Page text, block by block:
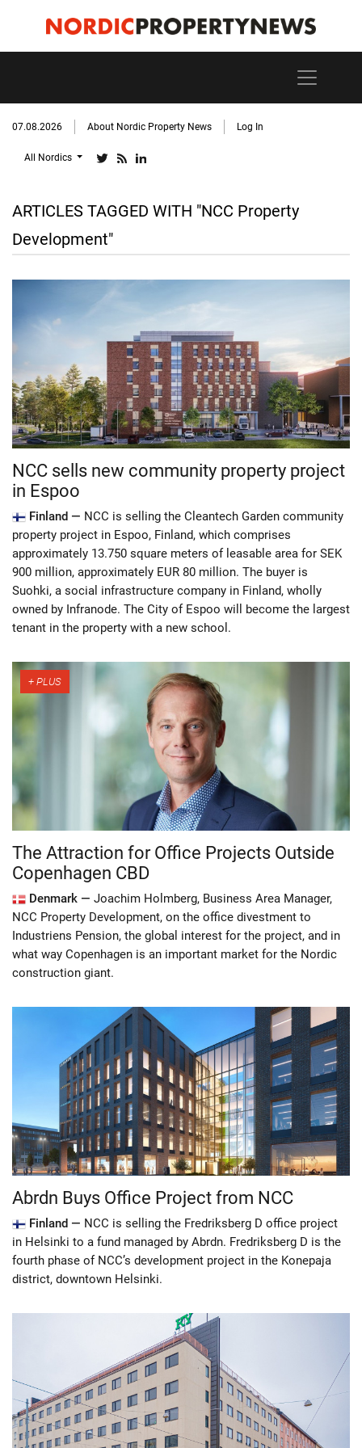
07.08.2026 About Nordic Property News Log In
All Nordics
ARTICLES TAGGED WITH "NCC Property
Development"
NCC sells new community property project
in Espoo
Finland — NCC is selling the Cleantech Garden community
property project in Espoo, Finland, which comprises
approximately 13.750 square meters of leasable area for SEK
900 million, approximately EUR 80 million. The buyer is
Suohki, a social infrastructure company in Finland, wholly
owned by Infranode. The City of Espoo will become the largest
tenant in the property with a new school.
The Attraction for Office Projects Outside
Copenhagen CBD
Denmark — Joachim Holmberg, Business Area Manager,
NCC Property Development, on the office divestment to
Industriens Pension, the global interest for the project, and in
what way Copenhagen is an important market for the Nordic
construction giant.
Abrdn Buys Office Project from NCC
Finland — NCC is selling the Fredriksberg D office project
in Helsinki to a fund managed by Abrdn. Fredriksberg D is the
fourth phase of NCC’s development project in the Konepaja
district, downtown Helsinki.